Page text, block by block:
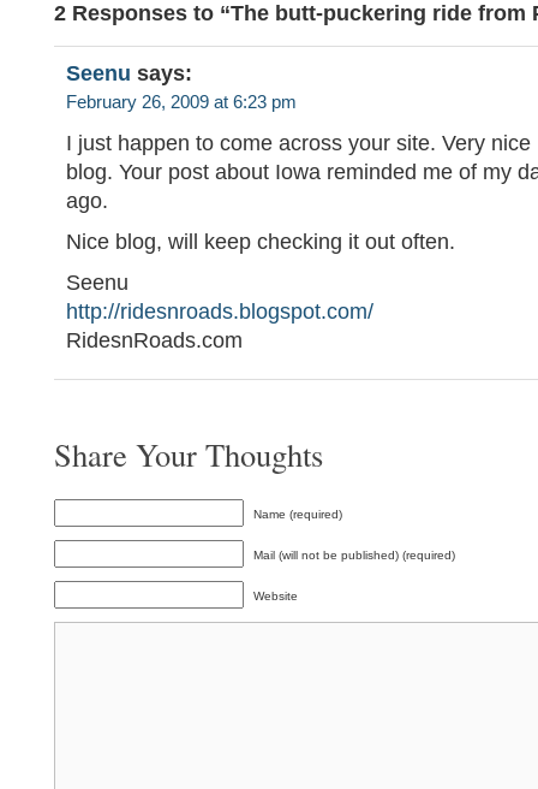
2 Responses to “The butt-puckering ride from
Seenu says:
February 26, 2009 at 6:23 pm
I just happen to come across your site. Very nice
blog. Your post about Iowa reminded me of my
ago.
Nice blog, will keep checking it out often.
Seenu
http://ridesnroads.blogspot.com/
RidesnRoads.com
Share Your Thoughts
Name (required)
Mail (will not be published) (required)
Website